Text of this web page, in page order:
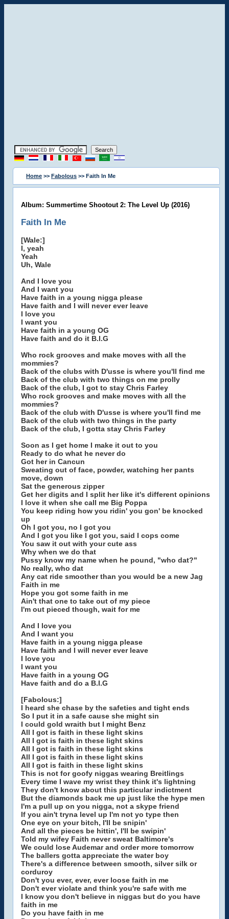
Home >> Fabolous >> Faith In Me
Album: Summertime Shootout 2: The Level Up (2016)
Faith In Me
[Wale:]
I, yeah
Yeah
Uh, Wale
And I love you
And I want you
Have faith in a young nigga please
Have faith and I will never ever leave
I love you
I want you
Have faith in a young OG
Have faith and do it B.I.G
Who rock grooves and make moves with all the
mommies?
Back of the clubs with D'usse is where you'll find me
Back of the club with two things on me prolly
Back of the club, I got to stay Chris Farley
Who rock grooves and make moves with all the
mommies?
Back of the club with D'usse is where you'll find me
Back of the club with two things in the party
Back of the club, I gotta stay Chris Farley
Soon as I get home I make it out to you
Ready to do what he never do
Got her in Cancun
Sweating out of face, powder, watching her pants
move, down
Sat the generous zipper
Get her digits and I split her like it's different opinions
I love it when she call me Big Poppa
You keep riding how you ridin' you gon' be knocked
up
Oh I got you, no I got you
And I got you like I got you, said I cops come
You saw it out with your cute ass
Why when we do that
Pussy know my name when he pound, "who dat?"
No really, who dat
Any cat ride smoother than you would be a new Jag
Faith in me
Hope you got some faith in me
Ain't that one to take out of my piece
I'm out pieced though, wait for me
And I love you
And I want you
Have faith in a young nigga please
Have faith and I will never ever leave
I love you
I want you
Have faith in a young OG
Have faith and do a B.I.G
[Fabolous:]
I heard she chase by the safeties and tight ends
So I put it in a safe cause she might sin
I could gold wraith but I might Benz
All I got is faith in these light skins
All I got is faith in these light skins
All I got is faith in these light skins
All I got is faith in these light skins
All I got is faith in these light skins
This is not for goofy niggas wearing Breitlings
Every time I wave my wrist they think it's lightning
They don't know about this particular indictment
But the diamonds back me up just like the hype men
I'm a pull up on you nigga, not a skype friend
If you ain't tryna level up I'm not yo type then
One eye on your bitch, I'll be snipin'
And all the pieces be hittin', I'll be swipin'
Told my wifey Faith never sweat Baltimore's
We could lose Audemar and order more tomorrow
The ballers gotta appreciate the water boy
There's a difference between smooth, silver silk or
corduroy
Don't you ever, ever, ever loose faith in me
Don't ever violate and think you're safe with me
I know you don't believe in niggas but do you have
faith in me
Do you have faith in me